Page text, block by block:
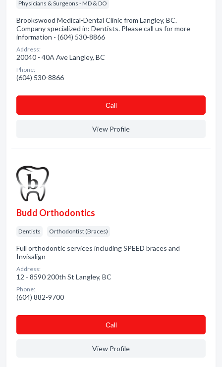
Physicians & Surgeons - MD & DO
Brookswood Medical-Dental Clinic from Langley, BC.
Company specialized in: Dentists. Please call us for more
information - (604) 530-8866
Address:
20040 - 40A Ave Langley, BC
Phone:
(604) 530-8866
Сall
View Profile
Budd Orthodontics
Dentists Orthodontist (Braces)
Full orthodontic services including SPEED braces and
Invisalign
Address:
12 - 8590 200th St Langley, BC
Phone:
(604) 882-9700
Сall
View Profile